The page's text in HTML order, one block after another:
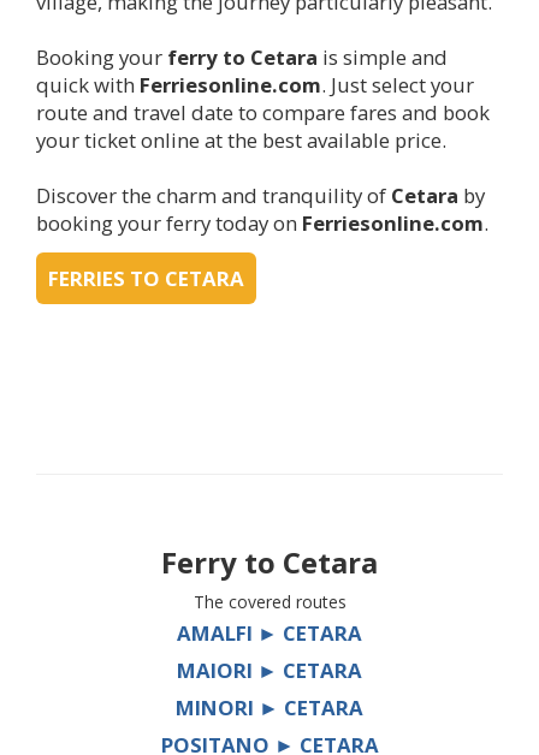
Booking your ferry to Cetara is simple and
quick with Ferriesonline.com. Just select your
route and travel date to compare fares and book
your ticket online at the best available price.
Discover the charm and tranquility of Cetara by
booking your ferry today on Ferriesonline.com.
FERRIES TO CETARA
Ferry to Cetara
The covered routes
AMALFI ► CETARA
MAIORI ► CETARA
MINORI ► CETARA
POSITANO ► CETARA